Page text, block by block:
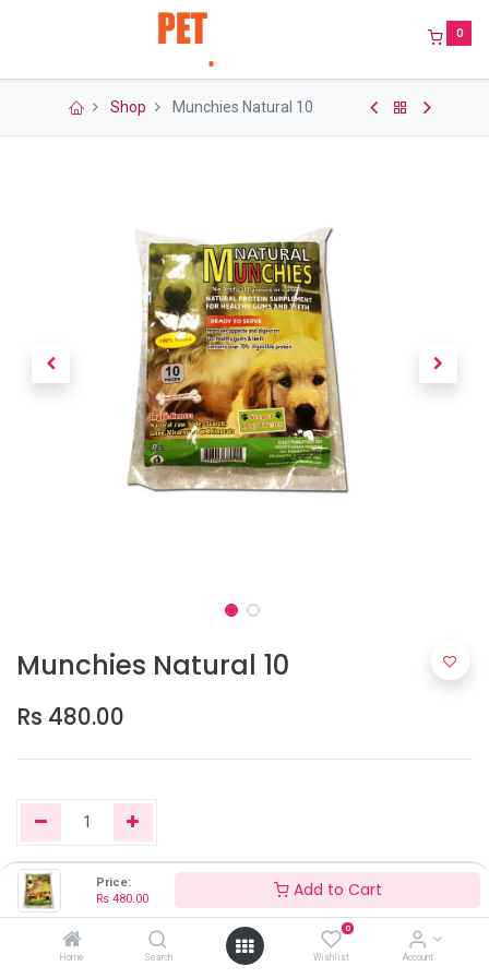
Price:
Rs 480.00 Add to Cart
Home Search
0
Wishlist Account
0
Shop Munchies Natural 10
Munchies Natural 10
Rs 480.00
Add to Cart
Only 4 Units left in stock.